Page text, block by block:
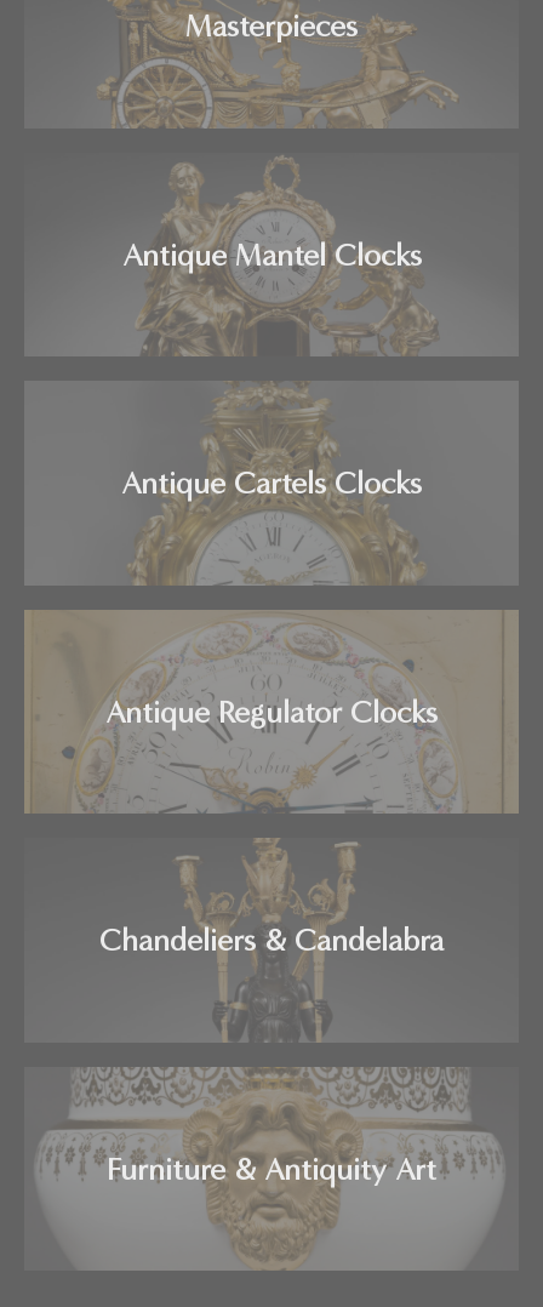
Masterpieces
Antique Mantel Clocks
Antique Cartels Clocks
Antique Regulator Clocks
Chandeliers & Candelabra
Furniture & Antiquity Art